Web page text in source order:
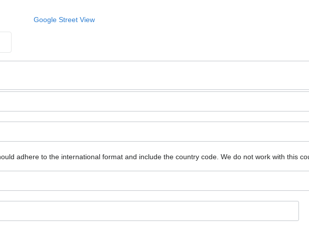
Google Street View
adhere to the international format and include the country code. We do not work with this